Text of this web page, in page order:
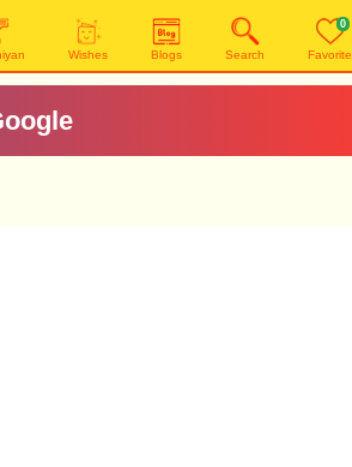
Wishes Blogs Search
0
Favorite